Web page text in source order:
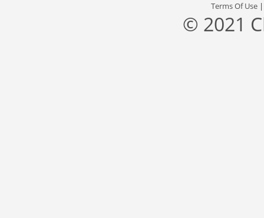
Terms Of Use
© 2021